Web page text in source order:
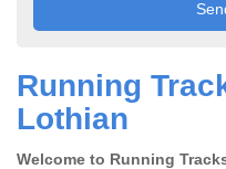
Running
Lothian
Welcome to Running